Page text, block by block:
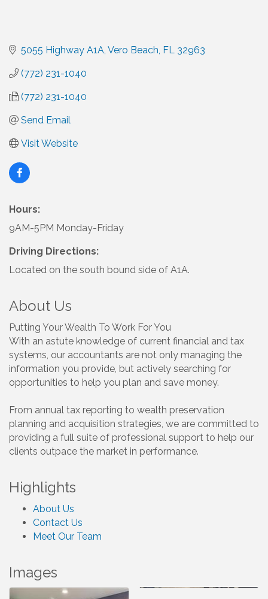
5055 Highway A1A Vero Beach FL 32963
(772) 231-1040
(772) 231-1040
Send Email
Visit Website
Hours:
9AM-5PM Monday-Friday
Driving Directions:
Located on the south bound side of A1A.
About Us
Putting Your Wealth To Work For You
With an astute knowledge of current financial and tax
systems, our accountants are not only managing the
information you provide, but actively searching for
opportunities to help you plan and save money.
From annual tax reporting to wealth preservation
planning and acquisition strategies, we are committed to
providing a full suite of professional support to help our
clients outpace the market in performance.
Highlights
About Us
Contact Us
Meet Our Team
Images